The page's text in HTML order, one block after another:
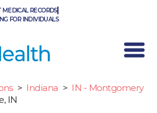
MEDICAL RECORDS
FOR INDIVIDUALS
> Indiana > IN - Montgomery
IN